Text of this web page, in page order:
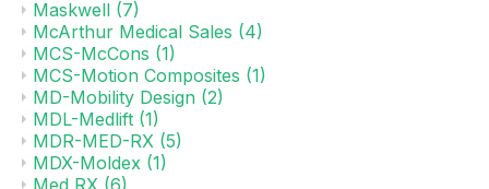
Maskwell (7)
McArthur Medical Sales (4)
MCS-McCons (1)
MCS-Motion Composites (1)
MD-Mobility Design (2)
MDL-Medlift (1)
MDR-MED-RX (5)
MDX-Moldex (1)